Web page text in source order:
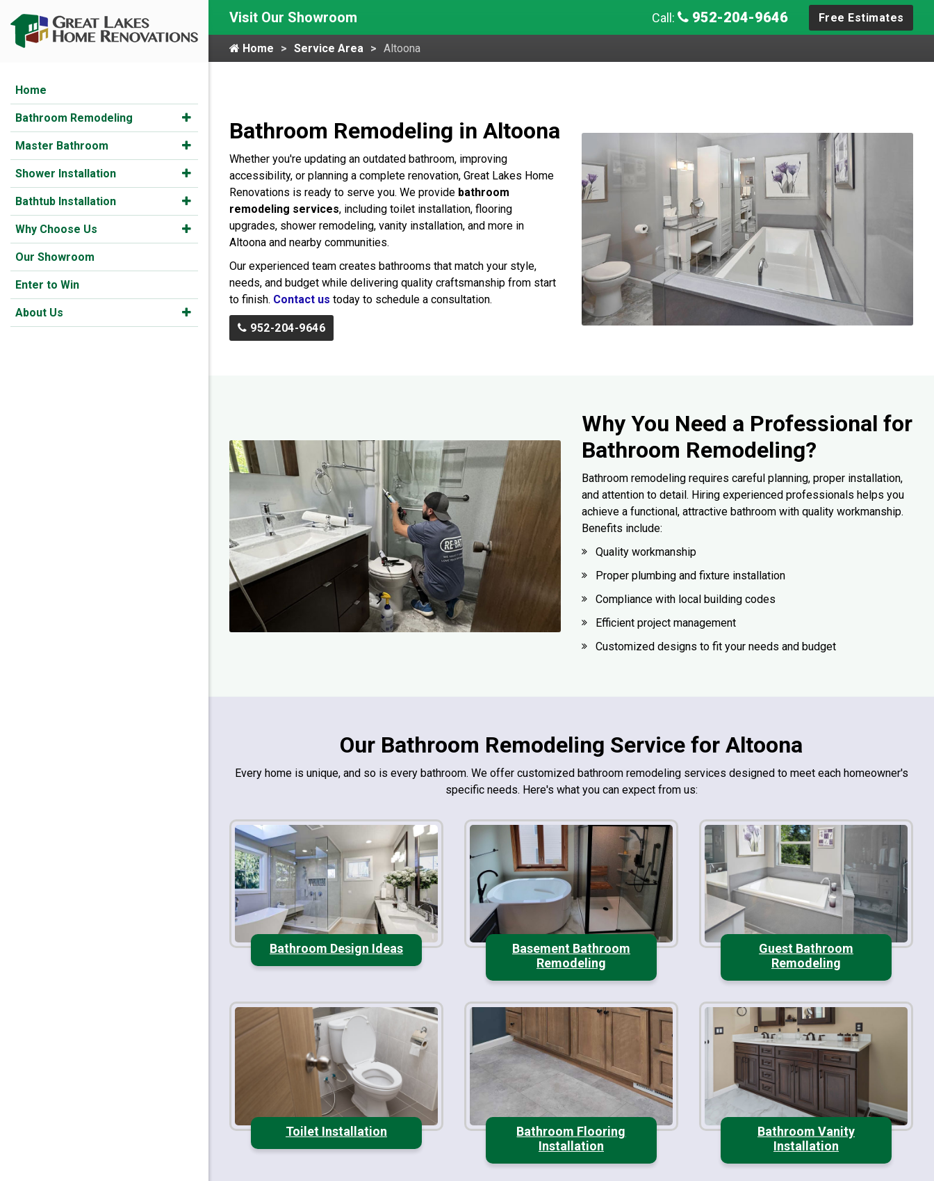
Home
Bathroom Remodeling
Master Bathroom
Shower Installation
Bathtub Installation
Why Choose Us
Our Showroom
Enter to Win
About Us
Visit Our Showroom Call: 952-204-9646 Free Estimates
Home Service Area Altoona
Bathroom Remodeling in Altoona
Whether you're updating an outdated bathroom, improving
accessibility, or planning a complete renovation, Great Lakes Home
Renovations is ready to serve you. We provide bathroom
remodeling services, including toilet installation, flooring
upgrades, shower remodeling, vanity installation, and more in
Altoona and nearby communities.
Our experienced team creates bathrooms that match your style,
needs, and budget while delivering quality craftsmanship from start
to finish. Contact us today to schedule a consultation.
952-204-9646
Why You Need a Professional for
Bathroom Remodeling?
Bathroom remodeling requires careful planning, proper installation,
and attention to detail. Hiring experienced professionals helps you
achieve a functional, attractive bathroom with quality workmanship.
Benefits include:
Quality workmanship
Proper plumbing and fixture installation
Compliance with local building codes
Efficient project management
Customized designs to fit your needs and budget
Our Bathroom Remodeling Service for Altoona
Every home is unique, and so is every bathroom. We offer customized bathroom remodeling services designed to meet each homeowner's
specific needs. Here's what you can expect from us:
Bathroom Design Ideas
Basement Bathroom
Remodeling
Guest Bathroom
Remodeling
Toilet Installation
Bathroom Flooring
Installation
Bathroom Vanity
Installation